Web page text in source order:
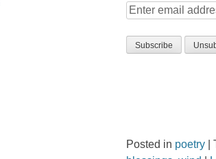
Posted in poetry |